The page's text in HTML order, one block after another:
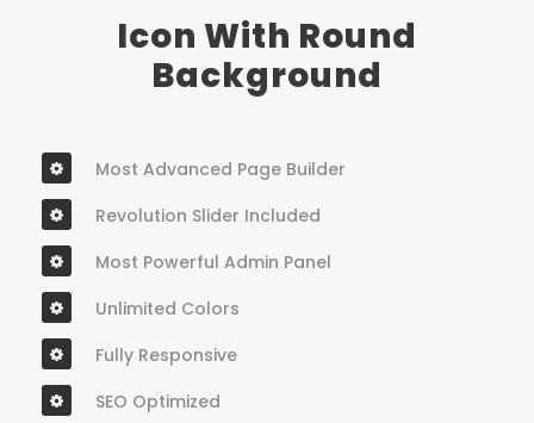
Icon With Round
Background
Most Advanced Page Builder
Revolution Slider Included
Most Powerful Admin Panel
Unlimited Colors
Fully Responsive
SEO Optimized